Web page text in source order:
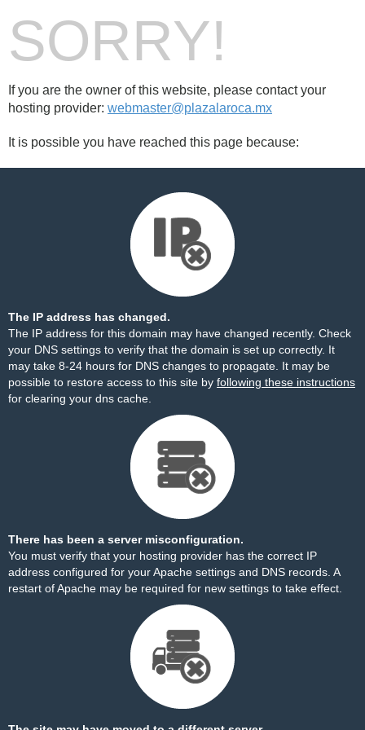
SORRY!
If you are the owner of this website, please contact your
hosting provider: webmaster@plazalaroca.mx
It is possible you have reached this page because:
The IP address has changed.
The IP address for this domain may have changed recently. Check
your DNS settings to verify that the domain is set up correctly. It
may take 8-24 hours for DNS changes to propagate. It may be
possible to restore access to this site by following these instructions
for clearing your dns cache.
There has been a server misconfiguration.
You must verify that your hosting provider has the correct IP
address configured for your Apache settings and DNS records. A
restart of Apache may be required for new settings to take effect.